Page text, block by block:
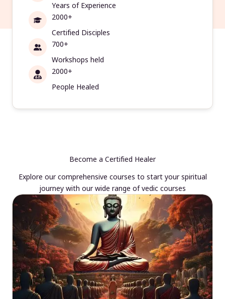
Years of Experience
2000+
Certified Disciples
700+
Workshops held
2000+
People Healed
Become a Certified Healer
Explore our comprehensive courses to start your spiritual
journey with our wide range of vedic courses